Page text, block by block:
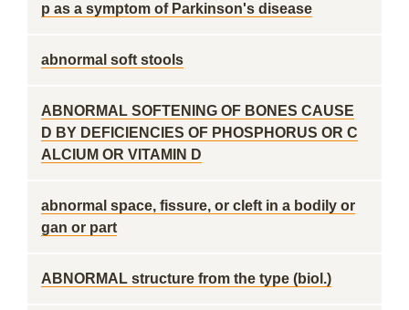
p as a symptom of Parkinson's disease
abnormal soft stools
ABNORMAL SOFTENING OF BONES CAUSE
D BY DEFICIENCIES OF PHOSPHORUS OR C
ALCIUM OR VITAMIN D
abnormal space, fissure, or cleft in a bodily or
gan or part
ABNORMAL structure from the type (biol.)